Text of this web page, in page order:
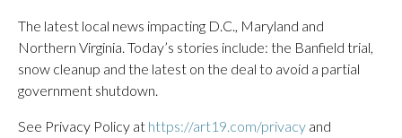
The latest local news impacting D.C., Maryland and
Northern Virginia. Today’s stories include: the Banfield trial,
snow cleanup and the latest on the deal to avoid a partial
government shutdown.
See Privacy Policy at https://art19.com/privacy and